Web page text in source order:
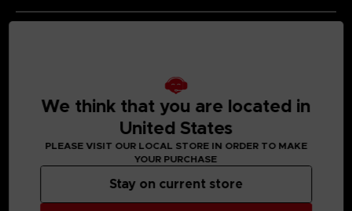
We think that you are located in
United States
PLEASE VISIT OUR LOCAL STORE IN ORDER TO MAKE
YOUR PURCHASE
Stay on current store